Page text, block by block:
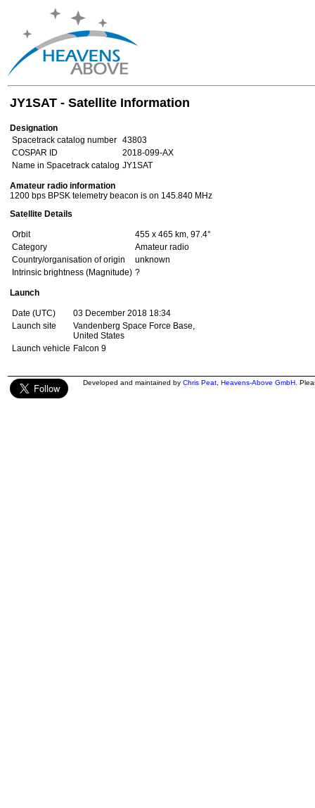
JY1SAT - Satellite Information
Designation
Spacetrack catalog number 43803
COSPAR ID
2018-099-AX
Name in Spacetrack catalog JY1SAT
Amateur radio information
1200 bps BPSK telemetry beacon is on 145.840 MHz
Satellite Details
Orbit
455 x 465 km, 97.4°
Category
Amateur radio
Country/organisation of origin
unknown
Intrinsic brightness (Magnitude) ?
Launch
Date (UTC)
03 December 2018 18:34
Launch site
Vandenberg Space Force Base,
United States
Launch vehicle Falcon 9
Developed and maintained by Chris Peat Heavens-Above GmbH .